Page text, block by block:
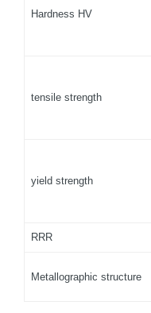
Hardness HV
tensile strength
yield strength
RRR
Metallographic structure